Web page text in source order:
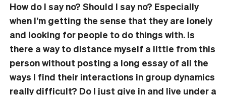
How do I say no? Should I say no? Especially
when I’m getting the sense that they are lonely
and looking for people to do things with. Is
there a way to distance myself a little from this
person without posting a long essay of all the
ways I find their interactions in group dynamics
really difficult? Do I just give in and live under a